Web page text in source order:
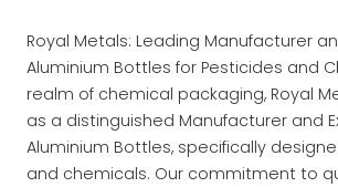
Royal Metals: Leading Manufacturer
Aluminium Bottles for Pesticides and
realm of chemical packaging, Royal
as a distinguished Manufacturer and
Aluminium Bottles, specifically
and chemicals. Our commitment to